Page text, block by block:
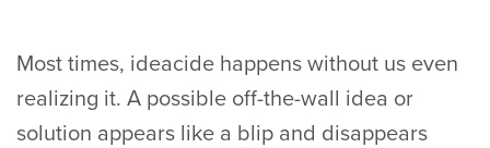
Most times, ideacide happens without us even
realizing it. A possible off-the-wall idea or
solution appears like a blip and disappears